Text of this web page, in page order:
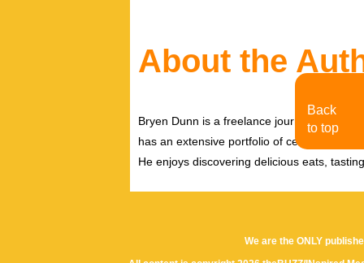
About the
Bryen Dunn is a freelance journalist with a
has an extensive portfolio of celebrity
He enjoys discovering delicious eats,
We are the ONLY
Back
to top